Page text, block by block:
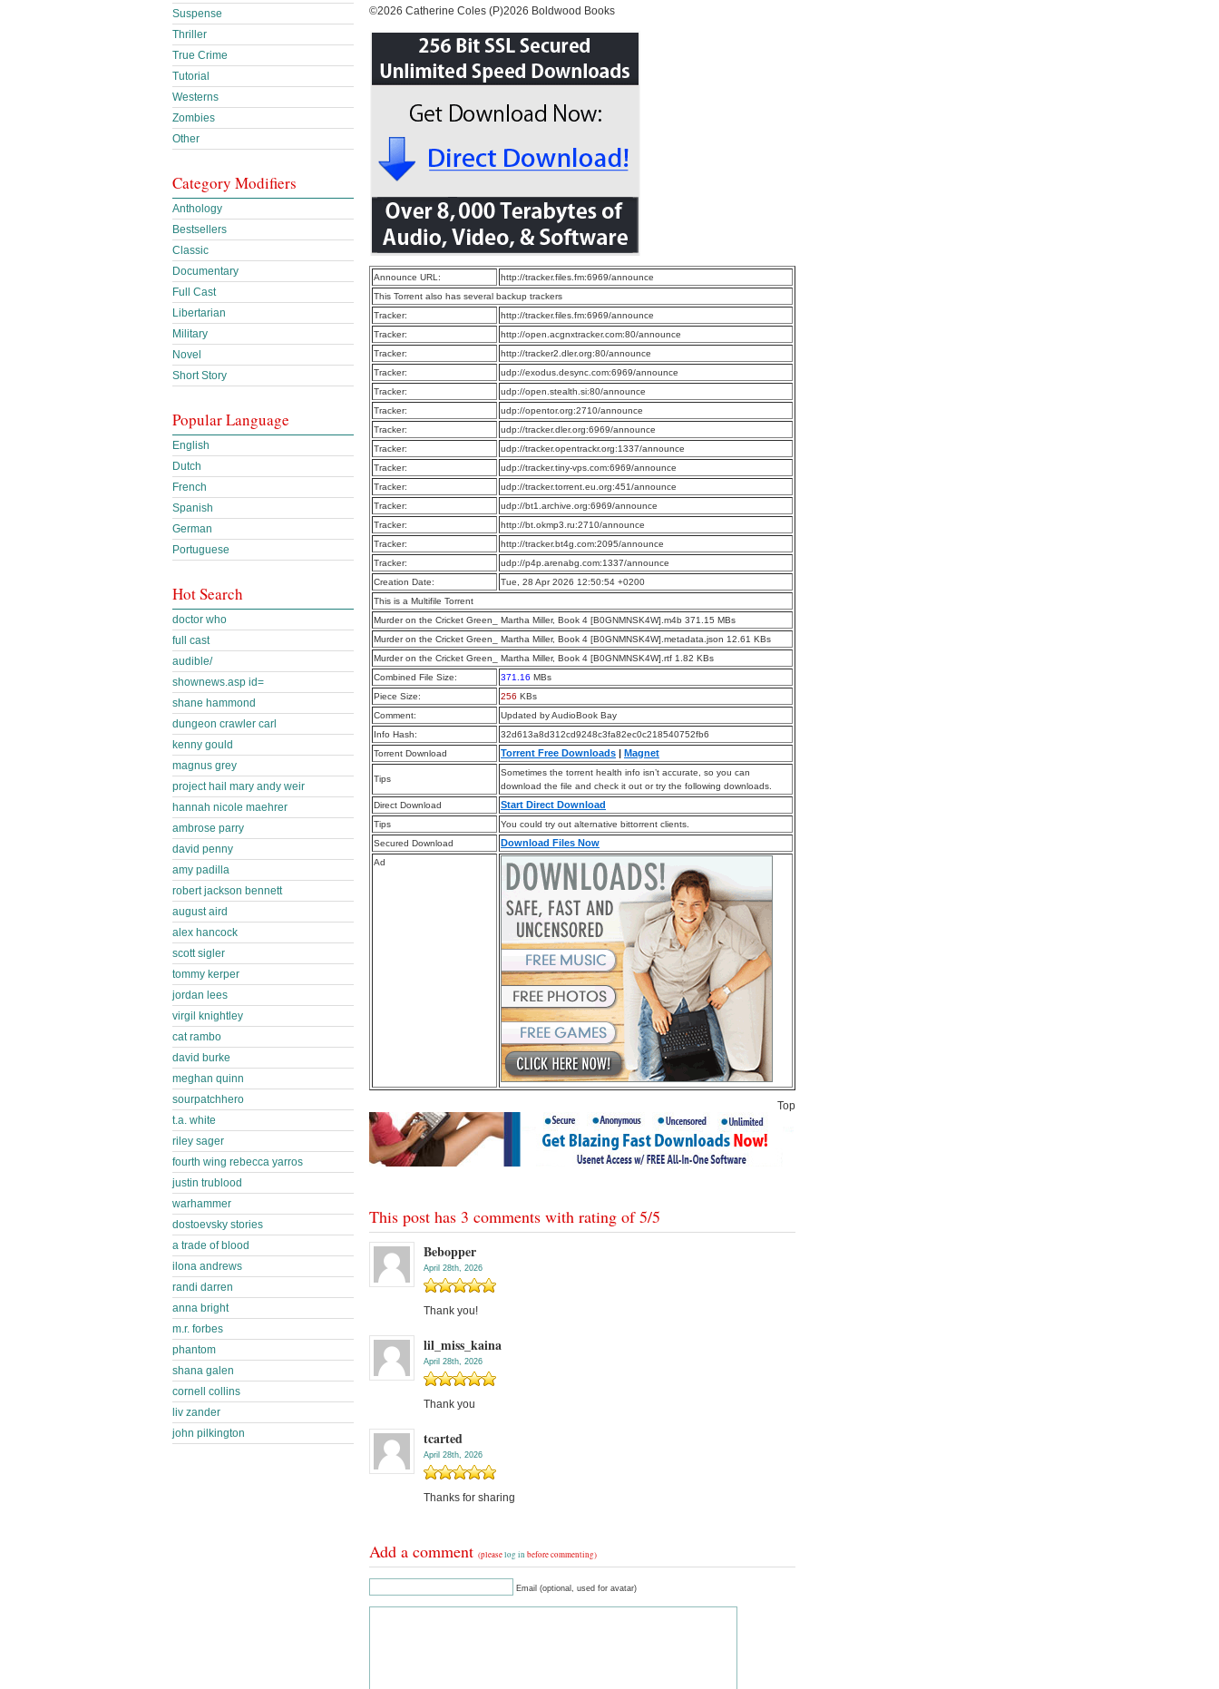
©2026 Catherine Coles (P)2026 Boldwood Books
Announce URL:
http://tracker.files.fm:6969/announce
This Torrent also has several backup trackers
Tracker:
http://tracker.files.fm:6969/announce
Tracker:
http://open.acgnxtracker.com:80/announce
Tracker:
http://tracker2.dler.org:80/announce
Tracker:
udp://exodus.desync.com:6969/announce
Tracker:
udp://open.stealth.si:80/announce
Tracker:
udp://opentor.org:2710/announce
Tracker:
udp://tracker.dler.org:6969/announce
Tracker:
udp://tracker.opentrackr.org:1337/announce
Tracker:
udp://tracker.tiny-vps.com:6969/announce
Tracker:
udp://tracker.torrent.eu.org:451/announce
Tracker:
udp://bt1.archive.org:6969/announce
Tracker:
http://bt.okmp3.ru:2710/announce
Tracker:
http://tracker.bt4g.com:2095/announce
Tracker:
udp://p4p.arenabg.com:1337/announce
Creation Date:
Tue, 28 Apr 2026 12:50:54 +0200
This is a Multifile Torrent
Murder on the Cricket Green_ Martha Miller, Book 4 [B0GNMNSK4W].m4b 371.15 MBs
Murder on the Cricket Green_ Martha Miller, Book 4 [B0GNMNSK4W].metadata.json 12.61 KBs
Murder on the Cricket Green_ Martha Miller, Book 4 [B0GNMNSK4W].rtf 1.82 KBs
Combined File Size:
371.16 MBs
Piece Size:
256 KBs
Comment:
Updated by AudioBook Bay
Info Hash:
32d613a8d312cd9248c3fa82ec0c218540752fb6
Torrent Download
Torrent Free Downloads | Magnet
Tips
Sometimes the torrent health info isn’t accurate, so you can
download the file and check it out or try the following downloads.
Direct Download
Start Direct Download
Tips
You could try out alternative bittorrent clients.
Secured Download
Download Files Now
Ad
Top
This post has 3 comments with rating of5/5
Bebopper
April 28th, 2026
Thank you!
lil_miss_kaina
April 28th, 2026
Thank you
tcarted
April 28th, 2026
Thanks for sharing
Add a comment (pleaselog in before commenting)
Email (optional, used for avatar)
Suspense
Thriller
True Crime
Tutorial
Westerns
Zombies
Other
Category Modifiers
Anthology
Bestsellers
Classic
Documentary
Full Cast
Libertarian
Military
Novel
Short Story
Popular Language
English
Dutch
French
Spanish
German
Portuguese
Hot Search
doctor who
full cast
audible/
shownews.asp id=
shane hammond
dungeon crawler carl
kenny gould
magnus grey
project hail mary andy weir
hannah nicole maehrer
ambrose parry
david penny
amy padilla
robert jackson bennett
august aird
alex hancock
scott sigler
tommy kerper
jordan lees
virgil knightley
cat rambo
david burke
meghan quinn
sourpatchhero
t.a. white
riley sager
fourth wing rebecca yarros
justin trublood
warhammer
dostoevsky stories
a trade of blood
ilona andrews
randi darren
anna bright
m.r. forbes
phantom
shana galen
cornell collins
liv zander
john pilkington